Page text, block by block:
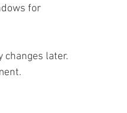
for
changes later.